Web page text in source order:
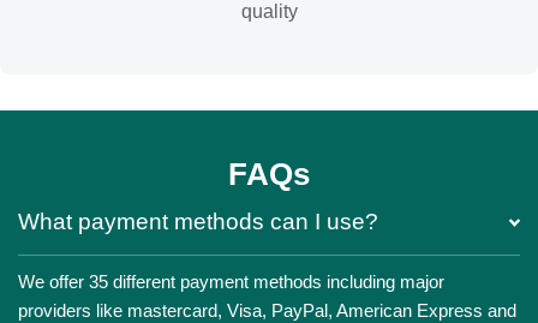
quality
FAQs
What payment methods can I use?
We offer 35 different payment methods including major
providers like mastercard, Visa, PayPal, American Express and